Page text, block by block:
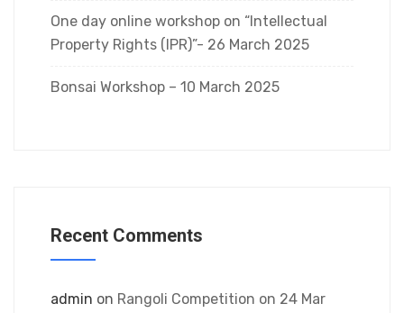
One day online workshop on “Intellectual
Property Rights (IPR)”- 26 March 2025
Bonsai Workshop – 10 March 2025
Recent Comments
admin on Rangoli Competition on 24 Mar